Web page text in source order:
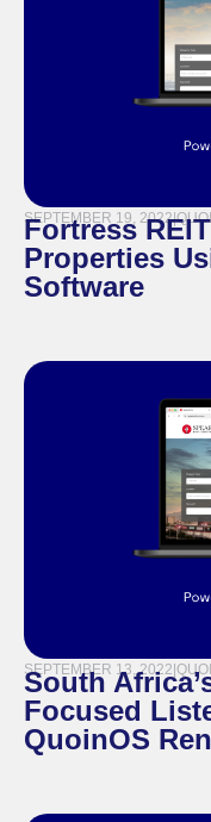
SEPTEMBER 19, 2022|
Fortress
Properties
Software
SEPTEMBER 13, 2022
South
Focused
QuoinOS